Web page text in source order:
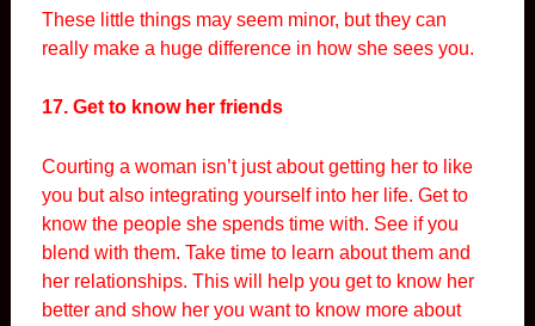
These little things may seem minor, but they can
really make a huge difference in how she sees you.
17. Get to know her friends
Courting a woman isn’t just about getting her to like
you but also integrating yourself into her life. Get to
know the people she spends time with. See if you
blend with them. Take time to learn about them and
her relationships. This will help you get to know her
better and show her you want to know more about